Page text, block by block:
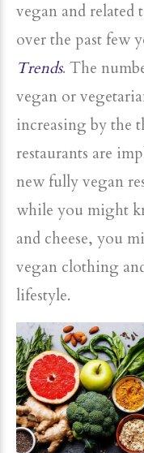
vegan and related
over the past few
Trends. The
vegan or
increasing by the
restaurants are
new fully vegan
while you might
and cheese, you
vegan clothing
lifestyle.